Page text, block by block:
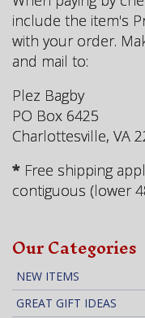
include the item's
with your order.
and mail to:
Plez Bagby
PO Box 6425
Charlottesville, VA
* Free shipping
contiguous (lower
Our Categories
NEW ITEMS
GREAT GIFT IDEAS